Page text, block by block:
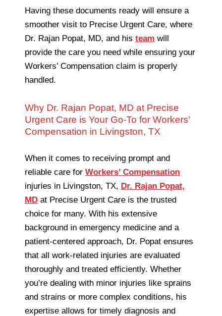
Having these documents ready will ensure a
smoother visit to Precise Urgent Care, where
Dr. Rajan Popat, MD, and his team will
provide the care you need while ensuring your
Workers’ Compensation claim is properly
handled.
Why Dr. Rajan Popat, MD at Precise
Urgent Care is Your Go-To for Workers’
Compensation in Livingston, TX
When it comes to receiving prompt and
reliable care for Workers’ Compensation
injuries in Livingston, TX, Dr. Rajan Popat,
MD at Precise Urgent Care is the trusted
choice for many. With his extensive
background in emergency medicine and a
patient-centered approach, Dr. Popat ensures
that all work-related injuries are evaluated
thoroughly and treated efficiently. Whether
you’re dealing with minor injuries like sprains
and strains or more complex conditions, his
expertise allows for timely diagnosis and